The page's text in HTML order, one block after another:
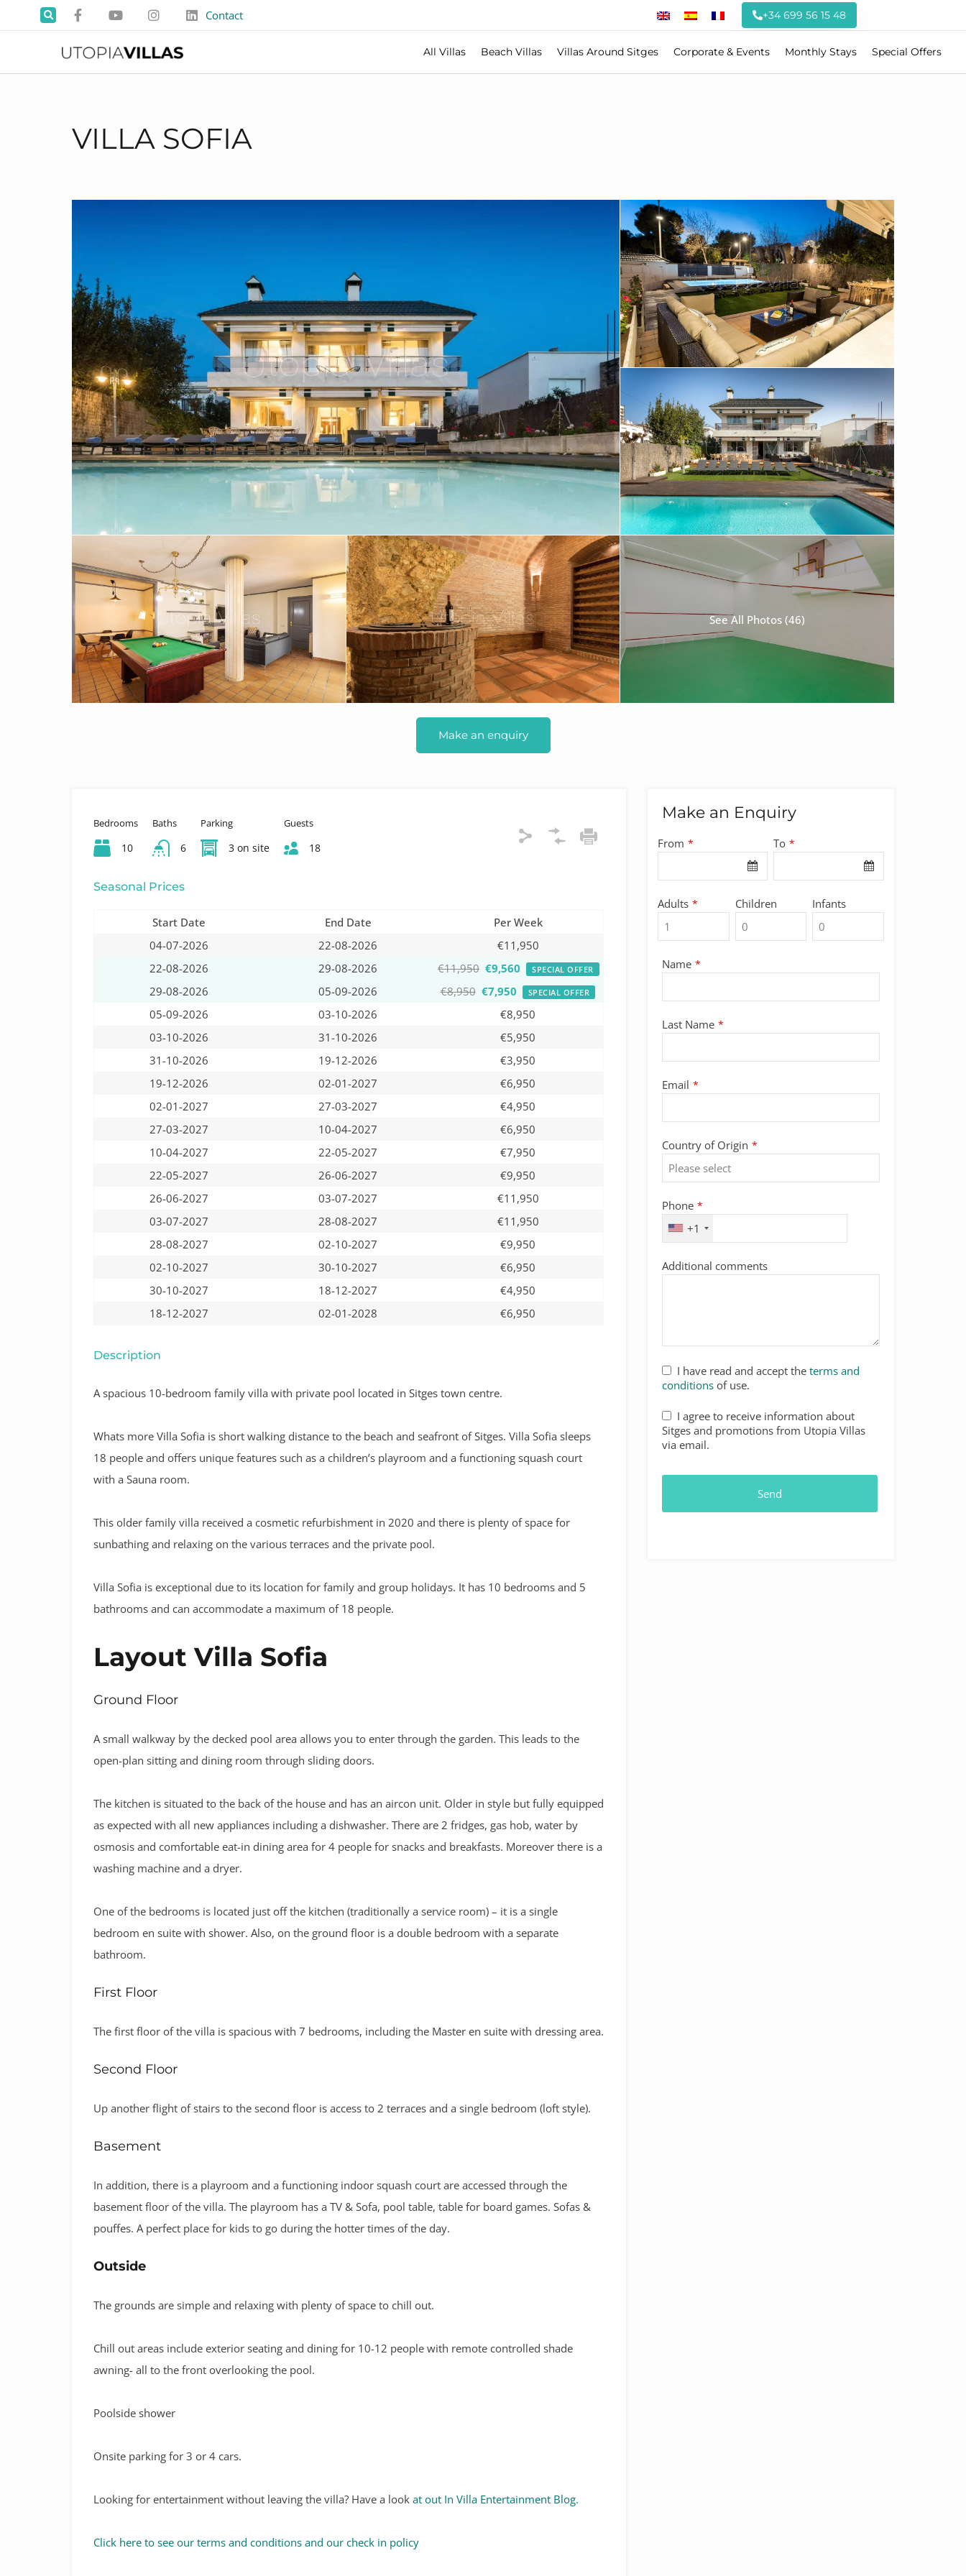
Contact +34 699 56 15 48
All Villas Beach Villas Villas Around Sitges Corporate & Events Monthly Stays Special Offers
VILLA SOFIA
See All Photos (46)
Make an enquiry
Bedrooms
10
Baths
6
Parking
3 on site
Guests
18
Seasonal Prices
Start Date End Date
Per Week
04-07-2026
22-08-2026
€11,950
22-08-2026
29-08-2026 €11,950 €9,560 SPECIAL OFFER
29-08-2026 05-09-2026 €8,950 €7,950 SPECIAL OFFER
05-09-2026 03-10-2026
€8,950
03-10-2026
31-10-2026
€5,950
31-10-2026
19-12-2026
€3,950
19-12-2026
02-01-2027
€6,950
02-01-2027
27-03-2027
€4,950
27-03-2027
10-04-2027
€6,950
10-04-2027
22-05-2027
€7,950
22-05-2027
26-06-2027
€9,950
26-06-2027
03-07-2027
€11,950
03-07-2027
28-08-2027
€11,950
28-08-2027
02-10-2027
€9,950
02-10-2027
30-10-2027
€6,950
30-10-2027
18-12-2027
€4,950
18-12-2027
02-01-2028 €6,950
Description
A spacious 10-bedroom family villa with private pool located in Sitges town centre.
Whats more Villa Sofia is short walking distance to the beach and seafront of Sitges. Villa Sofia sleeps
18 people and offers unique features such as a children’s playroom and a functioning squash court
with a Sauna room.
This older family villa received a cosmetic refurbishment in 2020 and there is plenty of space for
sunbathing and relaxing on the various terraces and the private pool.
Villa Sofia is exceptional due to its location for family and group holidays. It has 10 bedrooms and 5
bathrooms and can accommodate a maximum of 18 people.
Layout Villa Sofia
Ground Floor
A small walkway by the decked pool area allows you to enter through the garden. This leads to the
open-plan sitting and dining room through sliding doors.
The kitchen is situated to the back of the house and has an aircon unit. Older in style but fully equipped
as expected with all new appliances including a dishwasher. There are 2 fridges, gas hob, water by
osmosis and comfortable eat-in dining area for 4 people for snacks and breakfasts. Moreover there is a
washing machine and a dryer.
One of the bedrooms is located just off the kitchen (traditionally a service room) – it is a single
bedroom en suite with shower. Also, on the ground floor is a double bedroom with a separate
bathroom.
First Floor
The first floor of the villa is spacious with 7 bedrooms, including the Master en suite with dressing area.
Second Floor
Up another flight of stairs to the second floor is access to 2 terraces and a single bedroom (loft style).
Basement
In addition, there is a playroom and a functioning indoor squash court are accessed through the
basement floor of the villa. The playroom has a TV & Sofa, pool table, table for board games. Sofas &
pouffes. A perfect place for kids to go during the hotter times of the day.
Outside
The grounds are simple and relaxing with plenty of space to chill out.
Chill out areas include exterior seating and dining for 10-12 people with remote controlled shade
awning- all to the front overlooking the pool.
Poolside shower
Onsite parking for 3 or 4 cars.
Looking for entertainment without leaving the villa? Have a look at out In Villa Entertainment Blog.
Click here to see our terms and conditions and our check in policy
Make an Enquiry
Email *
From * To *
Adults * Children Infants
Name *
Last Name *
Email *
Country of Origin *
Phone *
+1
Additional comments
I have read and accept the terms and
conditionsof use.
I agree to receive information about
Sitges and promotions from Utopia Villas
via email.
Send